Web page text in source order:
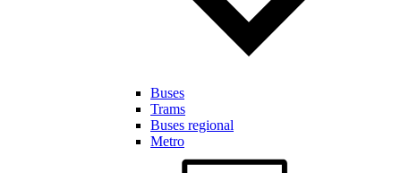
Buses
Trams
Buses regional
Metro